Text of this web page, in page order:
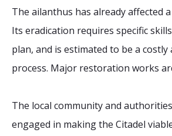
The ailanthus has already affected
Its eradication requires specific
plan, and is estimated to be a
process. Major restoration works
The local community and
engaged in making the Citadel